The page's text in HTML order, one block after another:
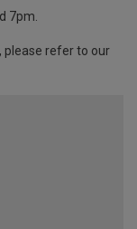
7pm.
please refer to our